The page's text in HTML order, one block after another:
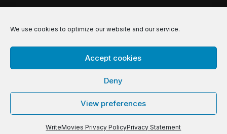
We use cookies to optimize our website and our service.
Accept cookies
Deny
View preferences
WriteMovies Privacy PolicyPrivacy Statement
© 2026 WriteMovies. All Rights Reserved.